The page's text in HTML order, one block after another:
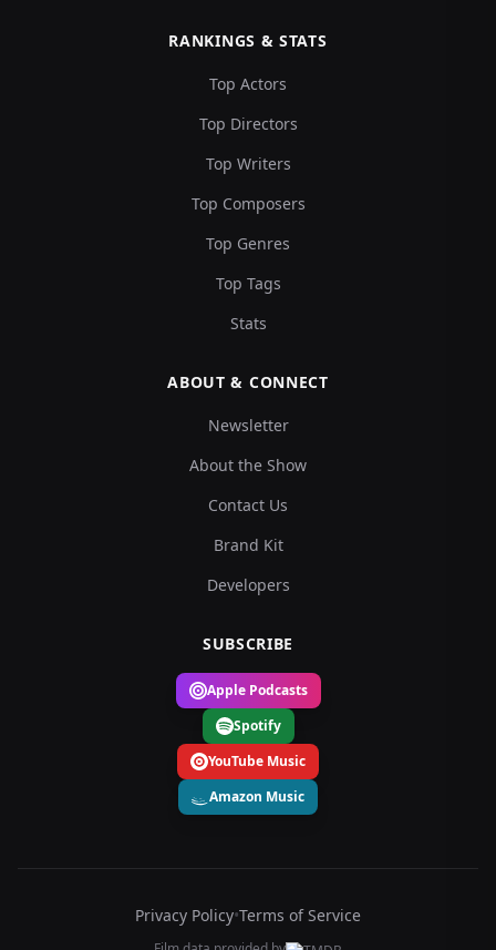
RANKINGS & STATS
Top Actors
Top Directors
Top Writers
Top Composers
Top Genres
Top Tags
Stats
ABOUT & CONNECT
Newsletter
About the Show
Contact Us
Brand Kit
Developers
SUBSCRIBE
Apple Podcasts
Spotify
YouTube Music
Amazon Music
Privacy Policy•Terms of Service